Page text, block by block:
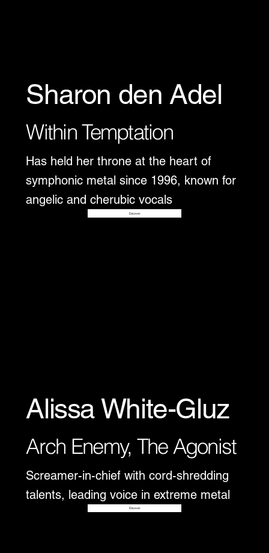
Sharon den Adel
Within Temptation
Has held her throne at the heart of
symphonic metal since 1996, known for
angelic and cherubic vocals
Disover
Alissa White-Gluz
Arch Enemy, The Agonist
Screamer-in-chief with cord-shredding
talents, leading voice in extreme metal
Disover